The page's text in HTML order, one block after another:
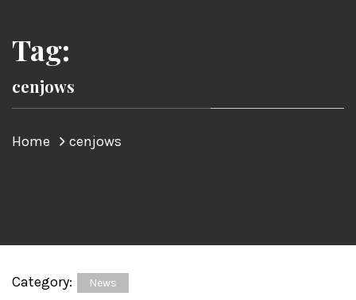
Tag:
cenjows
Home cenjows
Category: News